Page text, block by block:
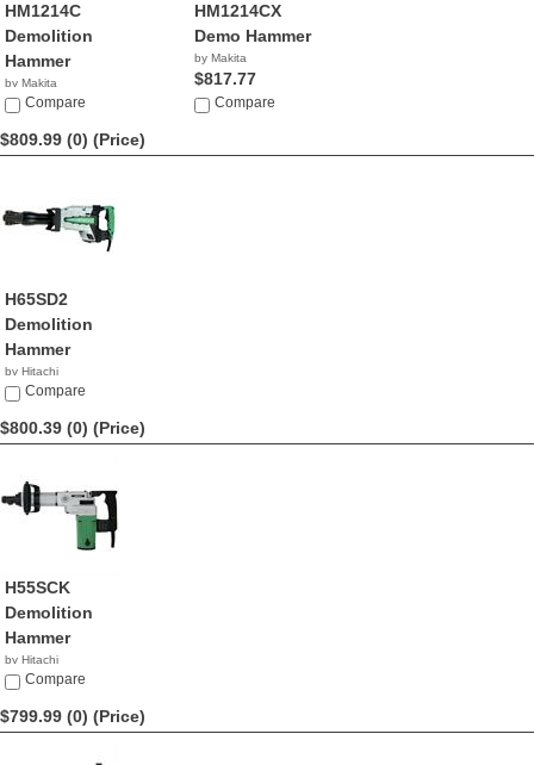
HM1214C
Demolition
Hammer
by Makita
$817.77
Compare
HM1214CX
Demo Hammer
by Makita
$817.77
Compare
$809.99 (0) (Price)
H65SD2
Demolition
Hammer
by Hitachi
$809.99
Compare
$800.39 (0) (Price)
H55SCK
Demolition
Hammer
by Hitachi
$800.39
Compare
$799.99 (0) (Price)